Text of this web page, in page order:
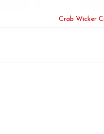
Crab Wicker